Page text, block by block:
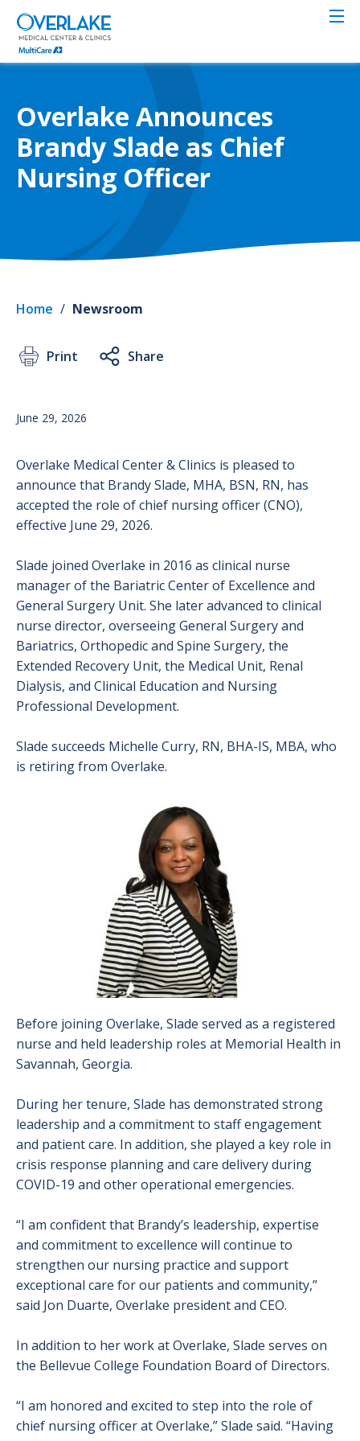
Skip
main
content
Overlake Announces
Brandy Slade as Chief
Nursing Officer
Home / Newsroom
Print Share
June 29, 2026
Overlake Medical Center & Clinics is pleased to
announce that Brandy Slade, MHA, BSN, RN, has
accepted the role of chief nursing officer (CNO),
effective June 29, 2026.
Slade joined Overlake in 2016 as clinical nurse
manager of the Bariatric Center of Excellence and
General Surgery Unit. She later advanced to clinical
nurse director, overseeing General Surgery and
Bariatrics, Orthopedic and Spine Surgery, the
Extended Recovery Unit, the Medical Unit, Renal
Dialysis, and Clinical Education and Nursing
Professional Development.
Slade succeeds Michelle Curry, RN, BHA-IS, MBA, who
is retiring from Overlake.
Before joining Overlake, Slade served as a registered
nurse and held leadership roles at Memorial Health in
Savannah, Georgia.
During her tenure, Slade has demonstrated strong
leadership and a commitment to staff engagement
and patient care. In addition, she played a key role in
crisis response planning and care delivery during
COVID-19 and other operational emergencies.
“I am confident that Brandy’s leadership, expertise
and commitment to excellence will continue to
strengthen our nursing practice and support
exceptional care for our patients and community,”
said Jon Duarte, Overlake president and CEO.
In addition to her work at Overlake, Slade serves on
the Bellevue College Foundation Board of Directors.
“I am honored and excited to step into the role of
chief nursing officer at Overlake,” Slade said. “Having